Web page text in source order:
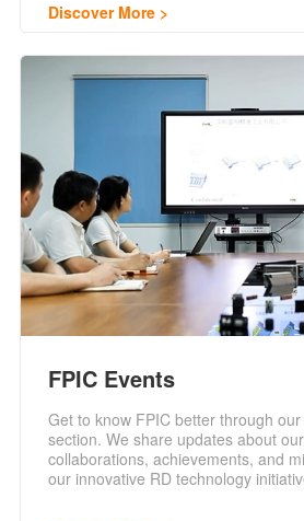
Discover More
FPIC Events
Get to know FPIC better through
section. We share updates about
collaborations, achievements, and
our innovative RD technology